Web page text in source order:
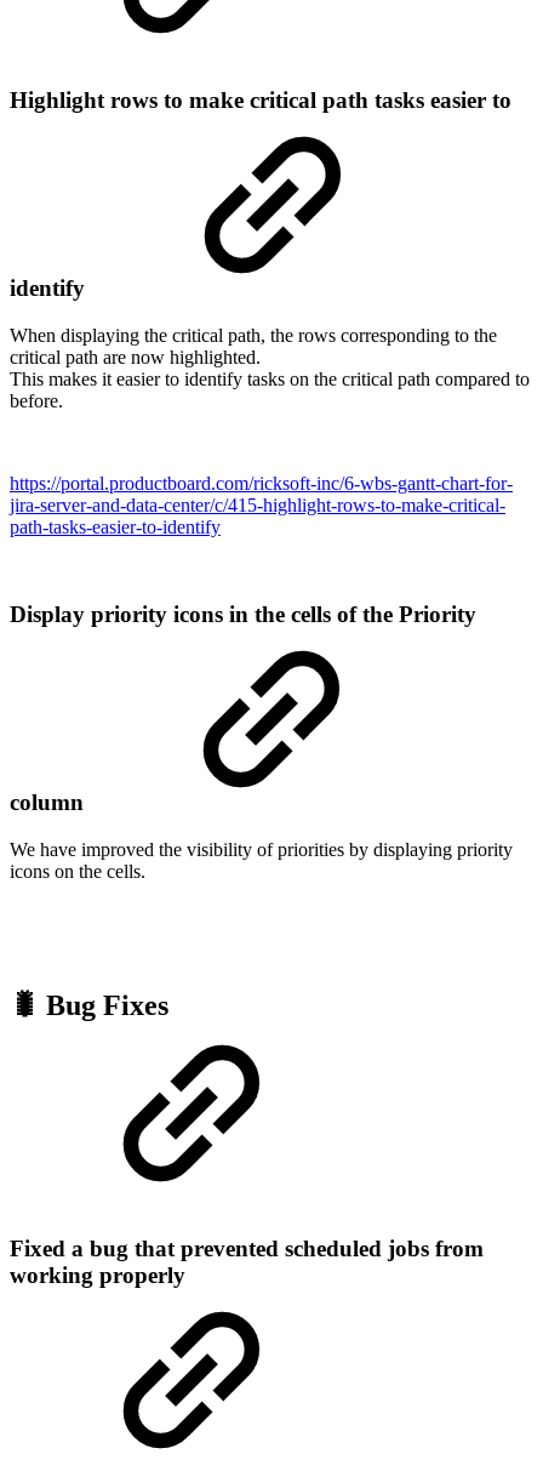
Highlight rows to make critical path tasks easier to
identify
When displaying the critical path, the rows corresponding to the
critical path are now highlighted.
This makes it easier to identify tasks on the critical path compared to
before.
https://portal.productboard.com/ricksoft-inc/6-wbs-gantt-chart-for-
jira-server-and-data-center/c/415-highlight-rows-to-make-critical-
path-tasks-easier-to-identify
Display priority icons in the cells of the Priority
column
We have improved the visibility of priorities by displaying priority
icons on the cells.
🐛 Bug Fixes
Fixed a bug that prevented scheduled jobs from
working properly